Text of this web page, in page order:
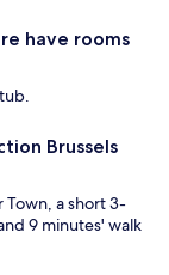
have rooms
Brussels
Town, a short 3-
9 minutes' walk